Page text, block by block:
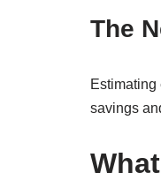
The
savings